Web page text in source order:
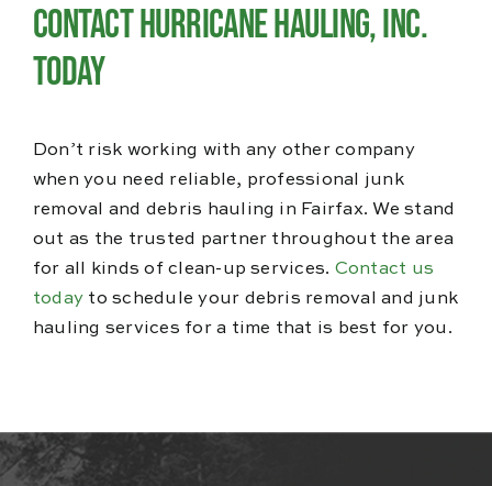
Contact Hurricane Hauling, Inc.
Today
Don’t risk working with any other company
when you need reliable, professional junk
removal and debris hauling in Fairfax. We stand
out as the trusted partner throughout the area
for all kinds of clean-up services. Contact us
today to schedule your debris removal and junk
hauling services for a time that is best for you.